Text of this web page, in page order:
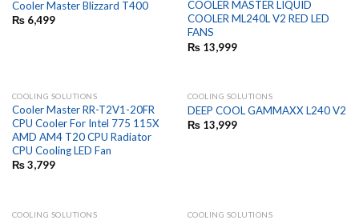
Cooler Master Blizzard T400
₨6,499
COOLER MASTER LIQUID
COOLER ML240L V2 RED LED
FANS
₨13,999
COOLING SOLUTIONS
Cooler Master RR-T2V1-20FR
CPU Cooler For Intel 775 115X
AMD AM4 T20 CPU Radiator
CPU Cooling LED Fan
₨3,799
COOLING SOLUTIONS
DEEP COOL GAMMAXX L240 V2
₨13,999
COOLING SOLUTIONS COOLING SOLUTIONS